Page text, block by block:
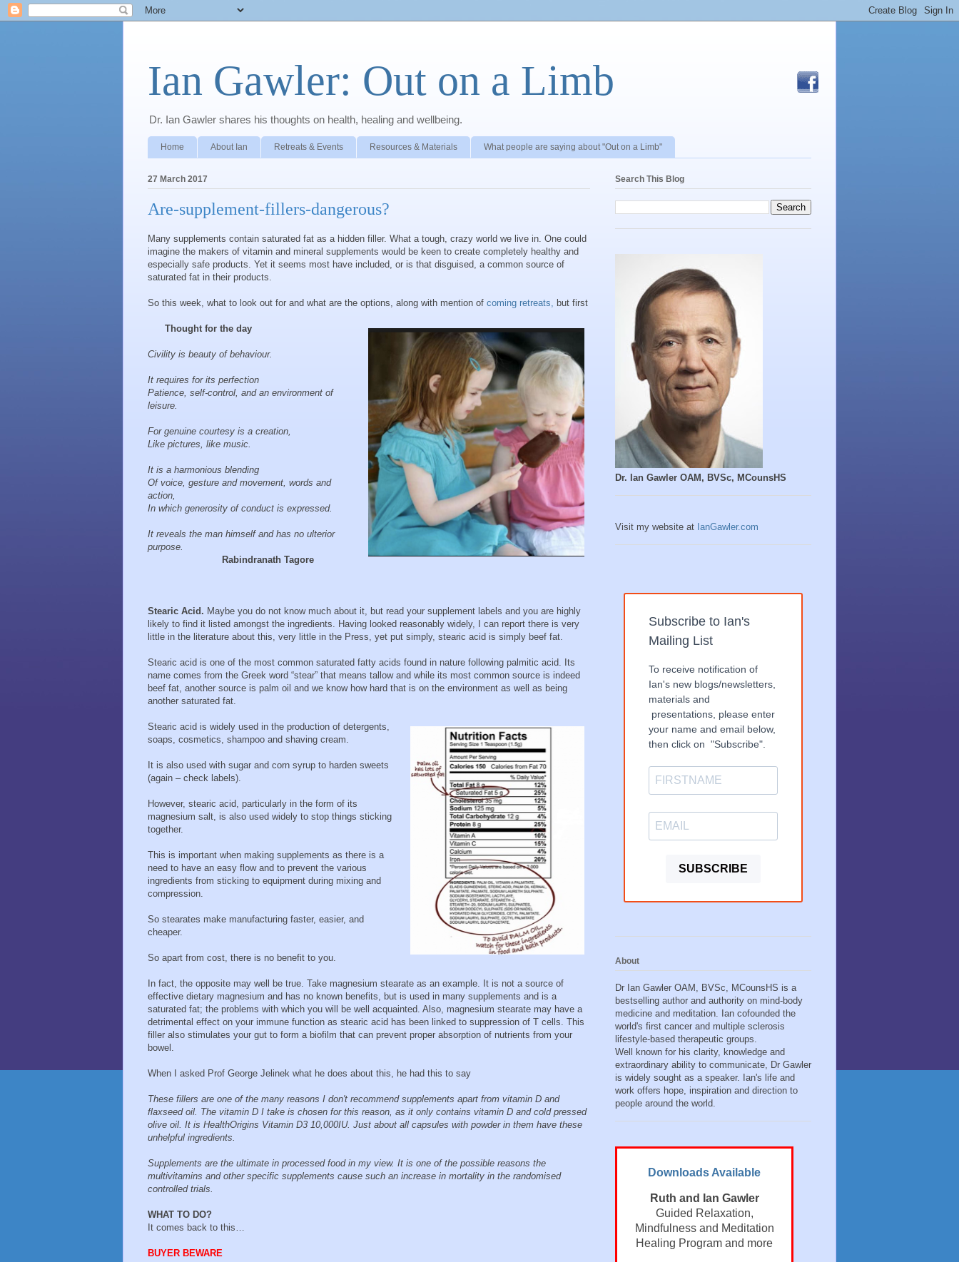
Ian Gawler: Out on a Limb
Dr. Ian Gawler shares his thoughts on health, healing and wellbeing.
Home About Ian Retreats & Events Resources & Materials What people are saying about "Out on a Limb"
27 March 2017
Are-supplement-fillers-dangerous?
Many supplements contain saturated fat as a hidden filler. What a tough, crazy world we live in. One could
imagine the makers of vitamin and mineral supplements would be keen to create completely healthy and
especially safe products. Yet it seems most have included, or is that disguised, a common source of
saturated fat in their products.
So this week, what to look out for and what are the options, along with mention of coming retreats, but first
Thought for the day
Civility is beauty of behaviour.
It requires for its perfection
Patience, self-control, and an environment of
leisure.
For genuine courtesy is a creation,
Like pictures, like music.
It is a harmonious blending
Of voice, gesture and movement, words and
action,
In which generosity of conduct is expressed.
It reveals the man himself and has no ulterior
purpose.
Rabindranath Tagore
Stearic Acid. Maybe you do not know much about it, but read your supplement labels and you are highly
likely to find it listed amongst the ingredients. Having looked reasonably widely, I can report there is very
little in the literature about this, very little in the Press, yet put simply, stearic acid is simply beef fat.
Stearic acid is one of the most common saturated fatty acids found in nature following palmitic acid. Its
name comes from the Greek word “stear” that means tallow and while its most common source is indeed
beef fat, another source is palm oil and we know how hard that is on the environment as well as being
another saturated fat.
Stearic acid is widely used in the production of detergents,
soaps, cosmetics, shampoo and shaving cream.
It is also used with sugar and corn syrup to harden sweets
(again – check labels).
However, stearic acid, particularly in the form of its
magnesium salt, is also used widely to stop things sticking
together.
This is important when making supplements as there is a
need to have an easy flow and to prevent the various
ingredients from sticking to equipment during mixing and
compression.
So stearates make manufacturing faster, easier, and
cheaper.
So apart from cost, there is no benefit to you.
In fact, the opposite may well be true. Take magnesium stearate as an example. It is not a source of
effective dietary magnesium and has no known benefits, but is used in many supplements and is a
saturated fat; the problems with which you will be well acquainted. Also, magnesium stearate may have a
detrimental effect on your immune function as stearic acid has been linked to suppression of T cells. This
filler also stimulates your gut to form a biofilm that can prevent proper absorption of nutrients from your
bowel.
When I asked Prof George Jelinek what he does about this, he had this to say
These fillers are one of the many reasons I don't recommend supplements apart from vitamin D and
flaxseed oil. The vitamin D I take is chosen for this reason, as it only contains vitamin D and cold pressed
olive oil. It is HealthOrigins Vitamin D3 10,000IU. Just about all capsules with powder in them have these
unhelpful ingredients.
Supplements are the ultimate in processed food in my view. It is one of the possible reasons the
multivitamins and other specific supplements cause such an increase in mortality in the randomised
controlled trials.
WHAT TO DO?
It comes back to this…
BUYER BEWARE
Search This Blog
Dr. Ian Gawler OAM, BVSc, MCounsHS
Visit my website at IanGawler.com
Subscribe to Ian's
Mailing List
To receive notification of
Ian's new blogs/newsletters,
materials and
presentations, please enter
your name and email below,
then click on "Subscribe".
SUBSCRIBE
About
Dr Ian Gawler OAM, BVSc, MCounsHS is a
bestselling author and authority on mind-body
medicine and meditation. Ian cofounded the
world's first cancer and multiple sclerosis
lifestyle-based therapeutic groups.
Well known for his clarity, knowledge and
extraordinary ability to communicate, Dr Gawler
is widely sought as a speaker. Ian's life and
work offers hope, inspiration and direction to
people around the world.
Downloads Available
Ruth and Ian Gawler
Guided Relaxation,
Mindfulness and Meditation
Healing Program and more